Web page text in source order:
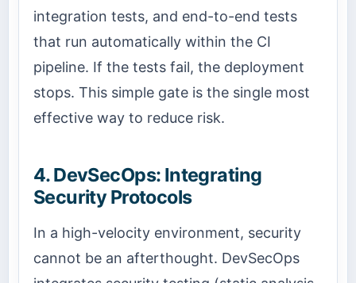
integration tests, and end-to-end tests
that run automatically within the CI
pipeline. If the tests fail, the deployment
stops. This simple gate is the single most
effective way to reduce risk.
4. DevSecOps: Integrating
Security Protocols
In a high-velocity environment, security
cannot be an afterthought. DevSecOps